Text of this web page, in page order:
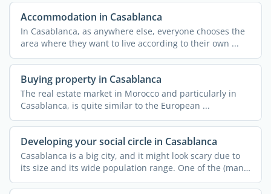
Accommodation in Casablanca
In Casablanca, as anywhere else, everyone chooses the
area where they want to live according to their own ...
Buying property in Casablanca
The real estate market in Morocco and particularly in
Casablanca, is quite similar to the European ...
Developing your social circle in Casablanca
Casablanca is a big city, and it might look scary due to
its size and its wide population range. One of the (many)
...